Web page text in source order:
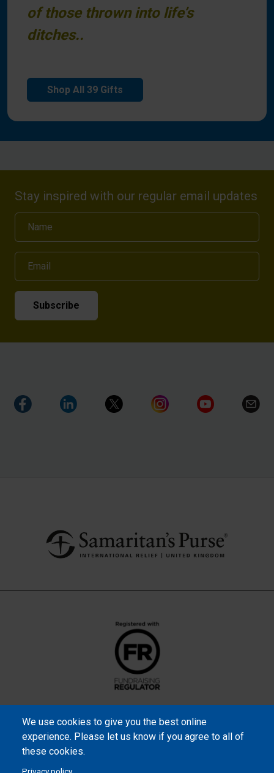
of those thrown into life’s
ditches..
Shop All 39 Gifts
Stay inspired with our regular email updates
Subscribe
We use cookies to give you the best online
experience. Please let us know if you agree to all of
these cookies.